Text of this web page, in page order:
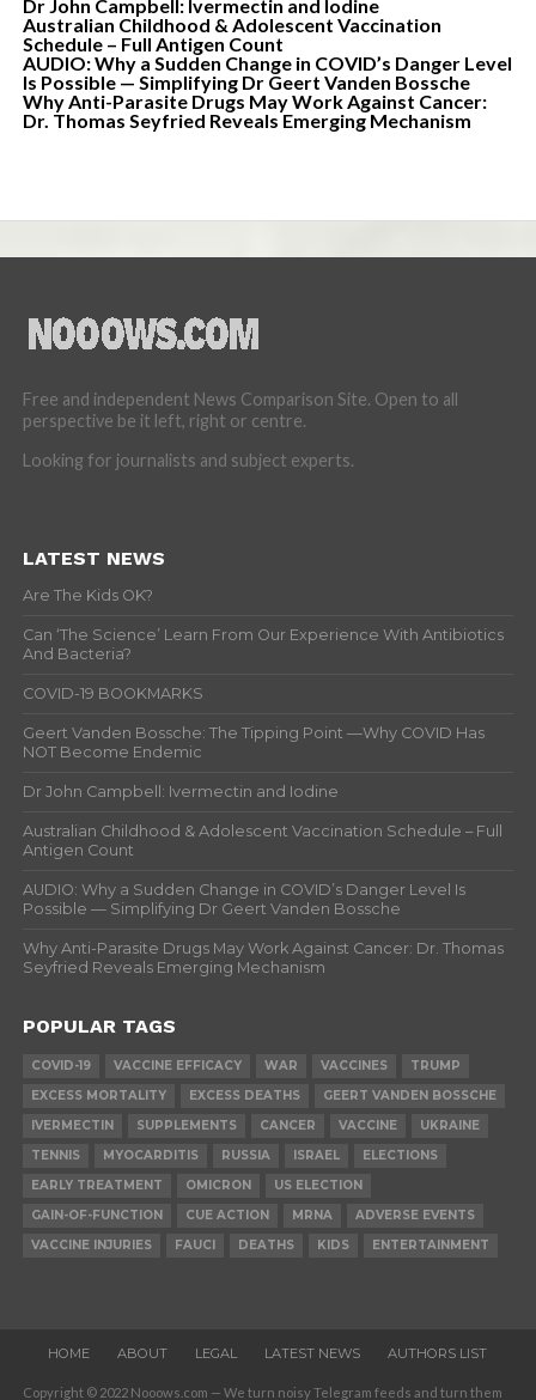
Dr John Campbell: Ivermectin and Iodine
Australian Childhood & Adolescent Vaccination
Schedule – Full Antigen Count
AUDIO: Why a Sudden Change in COVID’s Danger Level
Is Possible — Simplifying Dr Geert Vanden Bossche
Why Anti-Parasite Drugs May Work Against Cancer:
Dr. Thomas Seyfried Reveals Emerging Mechanism
Free and independent News Comparison Site. Open to all
perspective be it left, right or centre.
Looking for journalists and subject experts.
LATEST NEWS
Are The Kids OK?
Can ‘The Science’ Learn From Our Experience With Antibiotics
And Bacteria?
COVID-19 BOOKMARKS
Geert Vanden Bossche: The Tipping Point —Why COVID Has
NOT Become Endemic
Dr John Campbell: Ivermectin and Iodine
Australian Childhood & Adolescent Vaccination Schedule – Full
Antigen Count
AUDIO: Why a Sudden Change in COVID’s Danger Level Is
Possible — Simplifying Dr Geert Vanden Bossche
Why Anti-Parasite Drugs May Work Against Cancer: Dr. Thomas
Seyfried Reveals Emerging Mechanism
POPULAR TAGS
COVID-19 VACCINE EFFICACY WAR VACCINES
TRUMP
EXCESS MORTALITY
EXCESS DEATHS
GEERT VANDEN BOSSCHE
IVERMECTIN
SUPPLEMENTS CANCER VACCINE
UKRAINE
TENNIS
MYOCARDITIS RUSSIA ISRAEL
ELECTIONS
EARLY TREATMENT
OMICRON
US ELECTION
GAIN-OF-FUNCTION
CUE ACTION MRNA
ADVERSE EVENTS
VACCINE INJURIES
FAUCI DEATHS KIDS ENTERTAINMENT
HOME ABOUT LEGAL LATEST NEWS AUTHORS LIST
Copyright © 2022 Nooows.com — We turn noisy Telegram feeds and turn them